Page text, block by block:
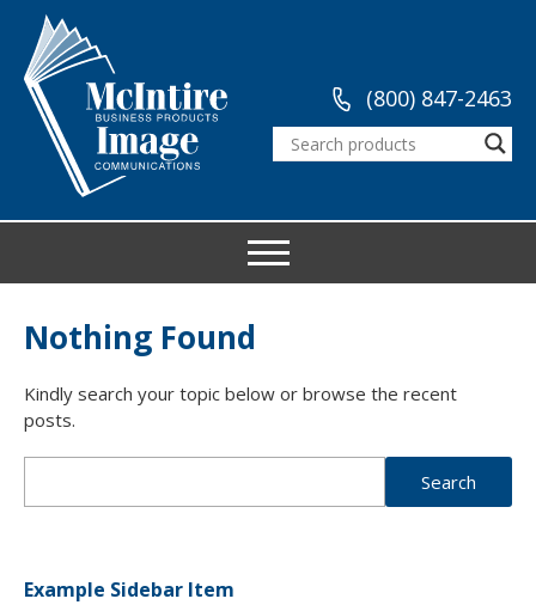
(800) 847-2463
Nothing Found
Kindly search your topic below or browse the recent
posts.
Example Sidebar Item